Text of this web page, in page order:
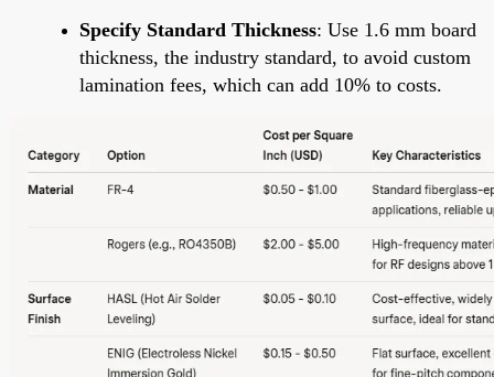
Specify Standard Thickness: Use 1.6 mm board
thickness, the industry standard, to avoid custom
lamination fees, which can add 10% to costs.